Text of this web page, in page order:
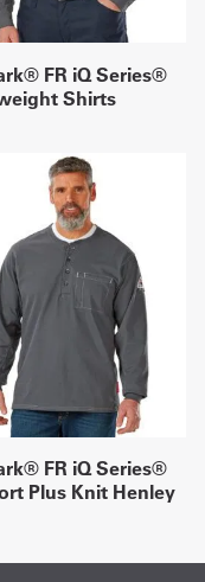
FR iQ Series®
Shirts
FR iQ Series®
Plus Knit Henley